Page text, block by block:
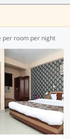
per room per night